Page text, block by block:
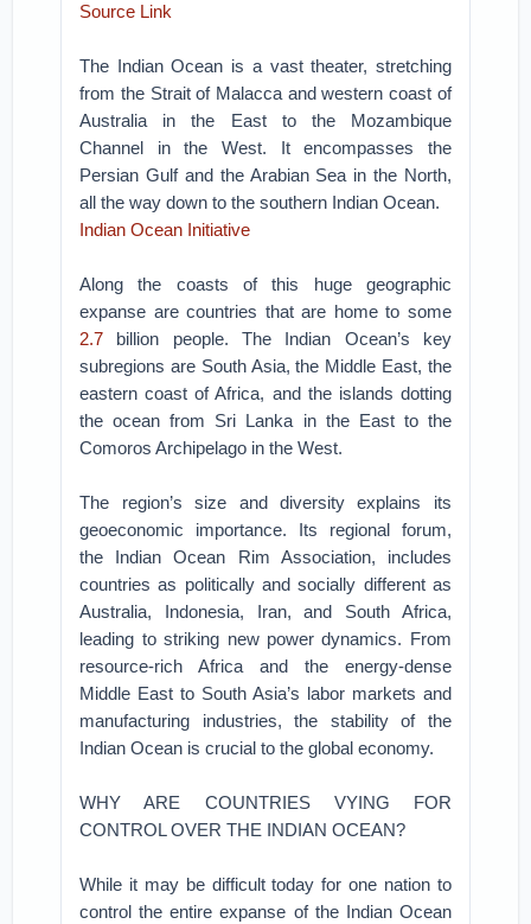
Source Link
The Indian Ocean is a vast theater, stretching
from the Strait of Malacca and western coast of
Australia in the East to the Mozambique
Channel in the West. It encompasses the
Persian Gulf and the Arabian Sea in the North,
all the way down to the southern Indian Ocean.
Indian Ocean Initiative
Along the coasts of this huge geographic
expanse are countries that are home to some
2.7 billion people. The Indian Ocean’s key
subregions are South Asia, the Middle East, the
eastern coast of Africa, and the islands dotting
the ocean from Sri Lanka in the East to the
Comoros Archipelago in the West.
The region’s size and diversity explains its
geoeconomic importance. Its regional forum,
the Indian Ocean Rim Association, includes
countries as politically and socially different as
Australia, Indonesia, Iran, and South Africa,
leading to striking new power dynamics. From
resource-rich Africa and the energy-dense
Middle East to South Asia’s labor markets and
manufacturing industries, the stability of the
Indian Ocean is crucial to the global economy.
WHY ARE COUNTRIES VYING FOR
CONTROL OVER THE INDIAN OCEAN?
While it may be difficult today for one nation to
control the entire expanse of the Indian Ocean